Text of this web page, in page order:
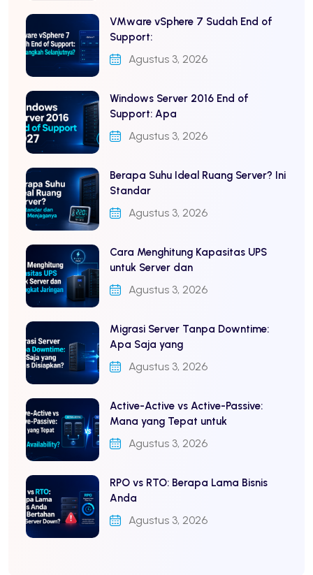
VMware vSphere 7 Sudah End of
Support:
Agustus 3, 2026
Windows Server 2016 End of
Support: Apa
Agustus 3, 2026
Berapa Suhu Ideal Ruang Server? Ini
Standar
Agustus 3, 2026
Cara Menghitung Kapasitas UPS
untuk Server dan
Agustus 3, 2026
Migrasi Server Tanpa Downtime:
Apa Saja yang
Agustus 3, 2026
Active-Active vs Active-Passive:
Mana yang Tepat untuk
Agustus 3, 2026
RPO vs RTO: Berapa Lama Bisnis
Anda
Agustus 3, 2026